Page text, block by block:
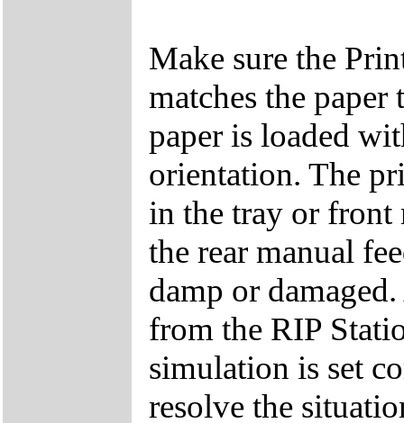
Make sure the
matches the
paper is loaded
orientation. The
in the tray or front
the rear manual
damp or
from the RIP
simulation is set
resolve the